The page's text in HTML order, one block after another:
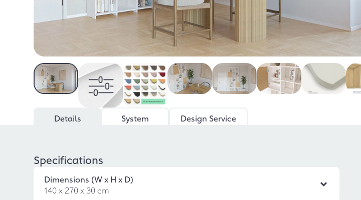
Details
System Design Service
Specifications
Dimensions (W x H x D)
140 x 270 x 30 cm